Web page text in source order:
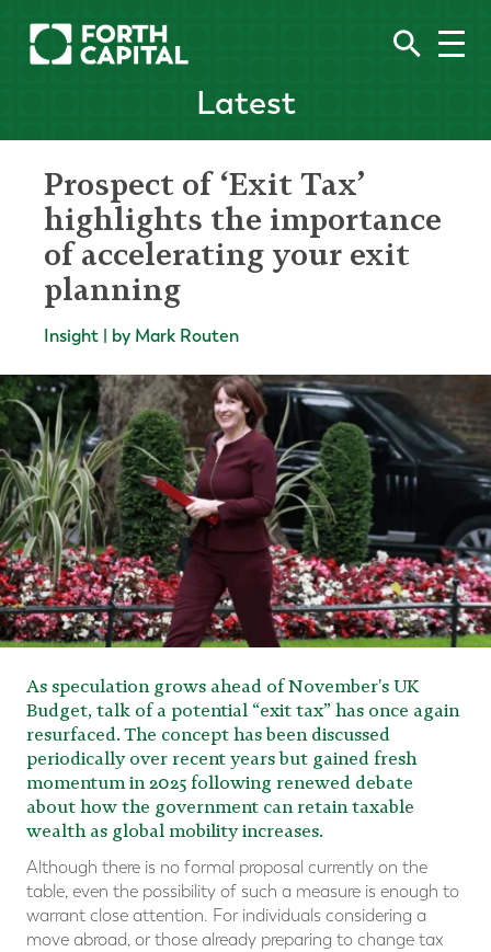
Latest
Prospect of ‘Exit Tax’
highlights the importance
of accelerating your exit
planning
Insight | by Mark Routen
As speculation grows ahead of November's UK
Budget, talk of a potential “exit tax” has once again
resurfaced. The concept has been discussed
periodically over recent years but gained fresh
momentum in 2025 following renewed debate
about how the government can retain taxable
wealth as global mobility increases.
Although there is no formal proposal currently on the
table, even the possibility of such a measure is enough to
warrant close attention. For individuals considering a
move abroad, or those already preparing to change tax